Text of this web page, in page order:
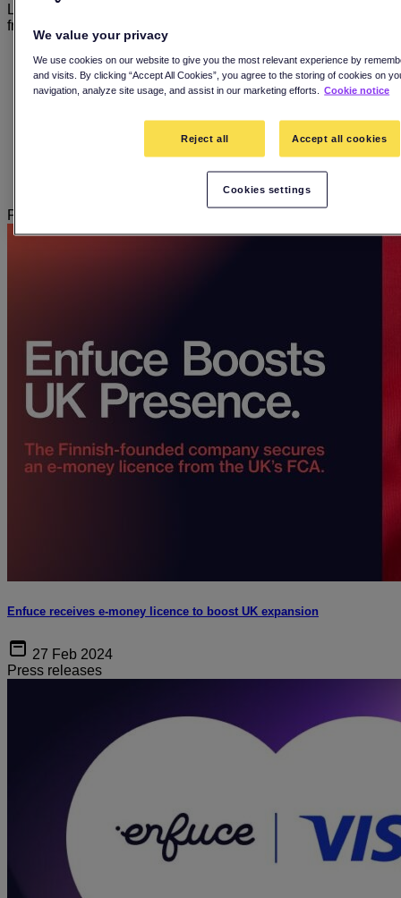
Learn more about payments, and sustainability through our
free resources, and see what’s going on here at Enfuce.
All
Blog
Customer stories
In The Hot Seat Podcast
Press releases
Enfuce receives e-money licence to boost UK expansion
27 Feb 2024
Press releases
We value your privacy
We use cookies on our website to give you the most relevant experience by
and visits. By clicking “Accept All Cookies”, you agree to the storing of cookies on
navigation, analyze site usage, and assist in our marketing efforts.
Cookie notice
Reject all Accept all cookies
Cookies settings